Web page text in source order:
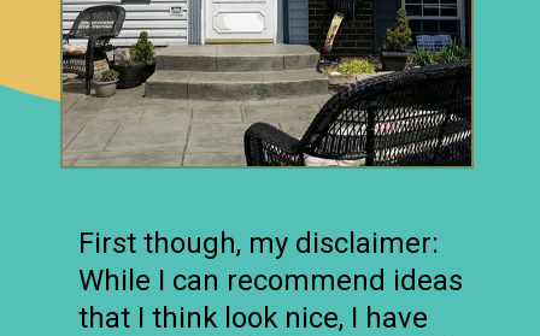
First though, my disclaimer:
While I can recommend ideas
that I think look nice, I have